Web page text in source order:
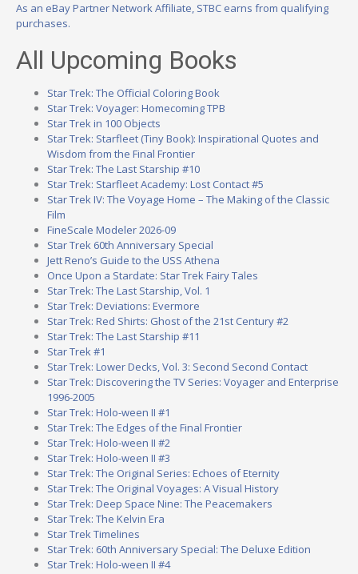
As an eBay Partner Network Affiliate, STBC earns from qualifying
purchases.
All Upcoming Books
Star Trek: The Official Coloring Book
Star Trek: Voyager: Homecoming TPB
Star Trek in 100 Objects
Star Trek: Starfleet (Tiny Book): Inspirational Quotes and
Wisdom from the Final Frontier
Star Trek: The Last Starship #10
Star Trek: Starfleet Academy: Lost Contact #5
Star Trek IV: The Voyage Home – The Making of the Classic
Film
FineScale Modeler 2026-09
Star Trek 60th Anniversary Special
Jett Reno’s Guide to the USS Athena
Once Upon a Stardate: Star Trek Fairy Tales
Star Trek: The Last Starship, Vol. 1
Star Trek: Deviations: Evermore
Star Trek: Red Shirts: Ghost of the 21st Century #2
Star Trek: The Last Starship #11
Star Trek #1
Star Trek: Lower Decks, Vol. 3: Second Second Contact
Star Trek: Discovering the TV Series: Voyager and Enterprise
1996-2005
Star Trek: Holo-ween II #1
Star Trek: The Edges of the Final Frontier
Star Trek: Holo-ween II #2
Star Trek: Holo-ween II #3
Star Trek: The Original Series: Echoes of Eternity
Star Trek: The Original Voyages: A Visual History
Star Trek: Deep Space Nine: The Peacemakers
Star Trek: The Kelvin Era
Star Trek Timelines
Star Trek: 60th Anniversary Special: The Deluxe Edition
Star Trek: Holo-ween II #4